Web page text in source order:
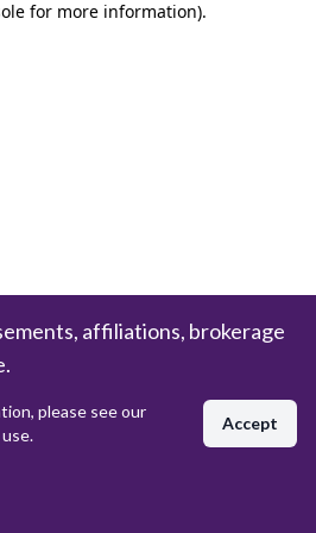
for more information).
affiliations, brokerage
please see our
Accept